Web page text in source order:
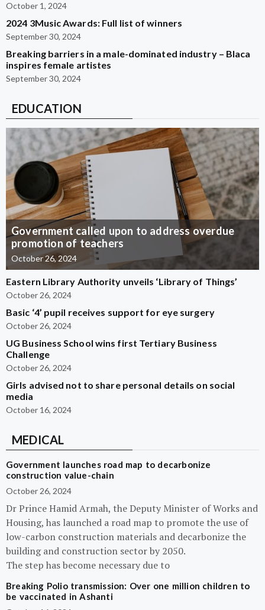
October 1, 2024
2024 3Music Awards: Full list of winners
September 30, 2024
Breaking barriers in a male-dominated industry – Blaca
inspires female artistes
September 30, 2024
EDUCATION
Government called upon to address overdue
promotion of teachers
October 26, 2024
Eastern Library Authority unveils ‘Library of Things’
October 26, 2024
Basic ‘4’ pupil receives support for eye surgery
October 26, 2024
UG Business School wins first Tertiary Business
Challenge
October 26, 2024
Girls advised not to share personal details on social
media
October 16, 2024
MEDICAL
Government launches road map to decarbonize
construction value-chain
October 26, 2024
Dr Prince Hamid Armah, the Deputy Minister of Works and
Housing, has launched a road map to promote the use of
low-carbon construction materials and decarbonize the
building and construction sector by 2050.
The step has become necessary due to
Breaking Polio transmission: Over one million children to
be vaccinated in Ashanti